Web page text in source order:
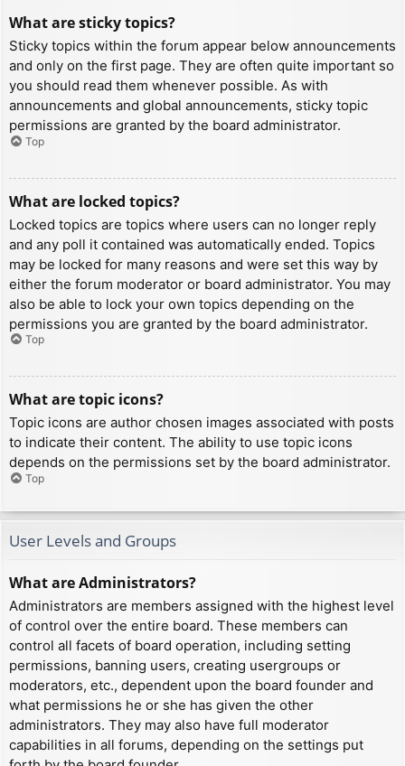
What are sticky topics?
Sticky topics within the forum appear below announcements
and only on the first page. They are often quite important so
you should read them whenever possible. As with
announcements and global announcements, sticky topic
permissions are granted by the board administrator.
Top
What are locked topics?
Locked topics are topics where users can no longer reply
and any poll it contained was automatically ended. Topics
may be locked for many reasons and were set this way by
either the forum moderator or board administrator. You may
also be able to lock your own topics depending on the
permissions you are granted by the board administrator.
Top
What are topic icons?
Topic icons are author chosen images associated with posts
to indicate their content. The ability to use topic icons
depends on the permissions set by the board administrator.
Top
User Levels and Groups
What are Administrators?
Administrators are members assigned with the highest level
of control over the entire board. These members can
control all facets of board operation, including setting
permissions, banning users, creating usergroups or
moderators, etc., dependent upon the board founder and
what permissions he or she has given the other
administrators. They may also have full moderator
capabilities in all forums, depending on the settings put